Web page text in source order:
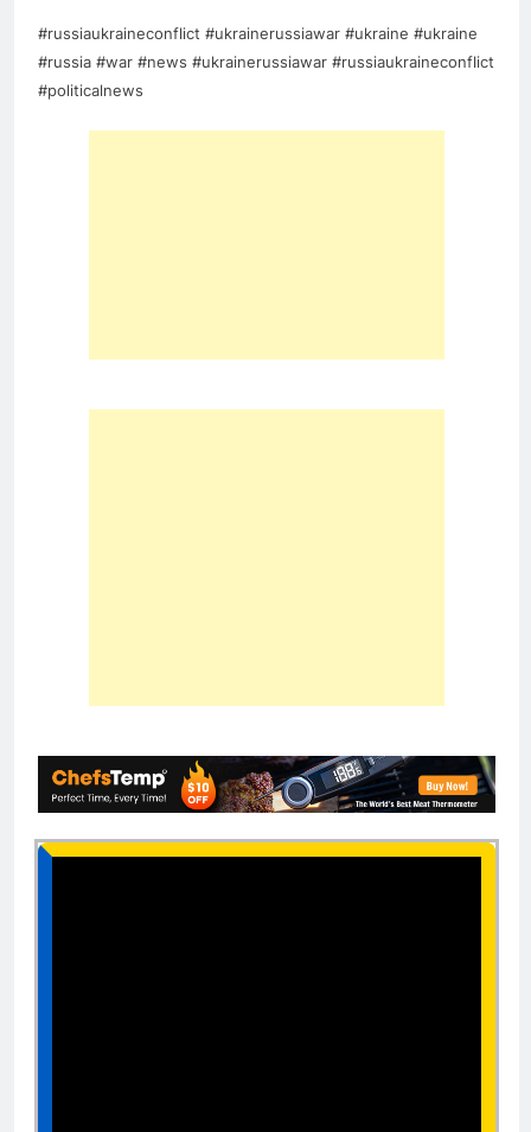
#russiaukraineconflict #ukrainerussiawar #ukraine #ukraine
#russia #war #news #ukrainerussiawar #russiaukraineconflict
#politicalnews